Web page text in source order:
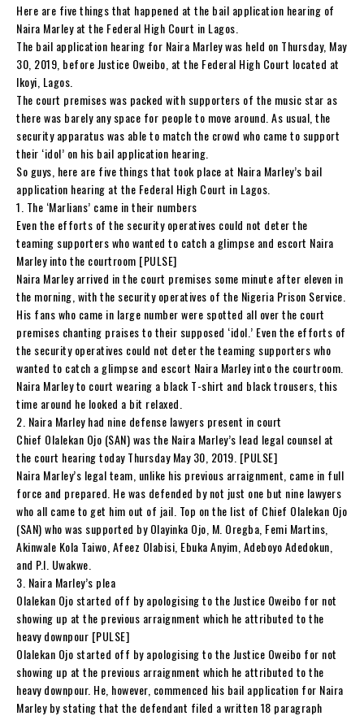
Here are five things that happened at the bail application hearing of
Naira Marley at the Federal High Court in Lagos.
The bail application hearing for Naira Marley was held on Thursday, May
30, 2019, before Justice Oweibo, at the Federal High Court located at
Ikoyi, Lagos.
The court premises was packed with supporters of the music star as
there was barely any space for people to move around. As usual, the
security apparatus was able to match the crowd who came to support
their ‘idol’ on his bail application hearing.
So guys, here are five things that took place at Naira Marley’s bail
application hearing at the Federal High Court in Lagos.
1. The ‘Marlians’ came in their numbers
Even the efforts of the security operatives could not deter the
teaming supporters who wanted to catch a glimpse and escort Naira
Marley into the courtroom [PULSE]
Naira Marley arrived in the court premises some minute after eleven in
the morning, with the security operatives of the Nigeria Prison Service.
His fans who came in large number were spotted all over the court
premises chanting praises to their supposed ‘idol.’ Even the efforts of
the security operatives could not deter the teaming supporters who
wanted to catch a glimpse and escort Naira Marley into the courtroom.
Naira Marley to court wearing a black T-shirt and black trousers, this
time around he looked a bit relaxed.
2. Naira Marley had nine defense lawyers present in court
Chief Olalekan Ojo (SAN) was the Naira Marley’s lead legal counsel at
the court hearing today Thursday May 30, 2019. [PULSE]
Naira Marley’s legal team, unlike his previous arraignment, came in full
force and prepared. He was defended by not just one but nine lawyers
who all came to get him out of jail. Top on the list of Chief Olalekan Ojo
(SAN) who was supported by Olayinka Ojo, M. Oregba, Femi Martins,
Akinwale Kola Taiwo, Afeez Olabisi, Ebuka Anyim, Adeboyo Adedokun,
and P.I. Uwakwe.
3. Naira Marley’s plea
Olalekan Ojo started off by apologising to the Justice Oweibo for not
showing up at the previous arraignment which he attributed to the
heavy downpour [PULSE]
Olalekan Ojo started off by apologising to the Justice Oweibo for not
showing up at the previous arraignment which he attributed to the
heavy downpour. He, however, commenced his bail application for Naira
Marley by stating that the defendant filed a written 18 paragraph